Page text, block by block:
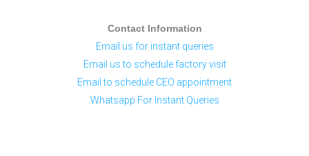
Contact Information
Email us for instant queries
Email us to schedule factory visit
Email to schedule CEO appointment
Whatsapp For Instant Queries